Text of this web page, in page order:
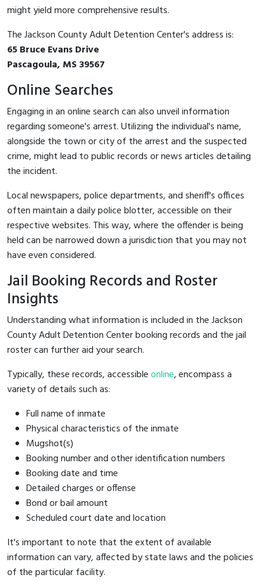
might yield more comprehensive results.
The Jackson County Adult Detention Center's address is:
65 Bruce Evans Drive
Pascagoula, MS 39567
Online Searches
Engaging in an online search can also unveil information
regarding someone's arrest. Utilizing the individual's name,
alongside the town or city of the arrest and the suspected
crime, might lead to public records or news articles detailing
the incident.
Local newspapers, police departments, and sheriff's offices
often maintain a daily police blotter, accessible on their
respective websites. This way, where the offender is being
held can be narrowed down a jurisdiction that you may not
have even considered.
Jail Booking Records and Roster
Insights
Understanding what information is included in the Jackson
County Adult Detention Center booking records and the jail
roster can further aid your search.
Typically, these records, accessibleonline, encompass a
variety of details such as:
Full name of inmate
Physical characteristics of the inmate
Mugshot(s)
Booking number and other identification numbers
Booking date and time
Detailed charges or offense
Bond or bail amount
Scheduled court date and location
It's important to note that the extent of available
information can vary, affected by state laws and the policies
of the particular facility.